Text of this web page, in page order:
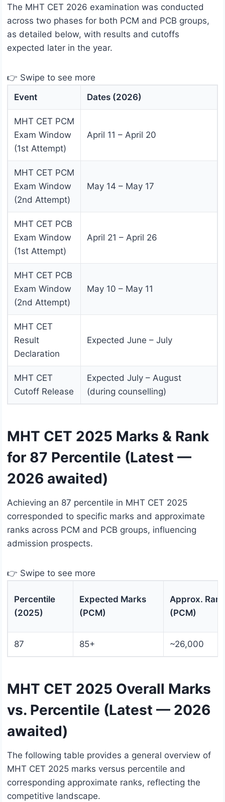
The MHT CET 2026 examination was conducted
across two phases for both PCM and PCB groups,
as detailed below, with results and cutoffs
expected later in the year.
👉 Swipe to see more
Event
Dates (2026)
MHT CET PCM
Exam Window
(1st Attempt)
April 11 – April 20
MHT CET PCM
Exam Window
(2nd Attempt)
May 14 – May 17
MHT CET PCB
Exam Window
(1st Attempt)
April 21 – April 26
MHT CET PCB
Exam Window
(2nd Attempt)
May 10 – May 11
MHT CET
Result
Declaration
Expected June – July
MHT CET
Cutoff Release
Expected July – August
(during counselling)
MHT CET 2025 Marks & Rank
for 87 Percentile (Latest —
2026 awaited)
Achieving an 87 percentile in MHT CET 2025
corresponded to specific marks and approximate
ranks across PCM and PCB groups, influencing
admission prospects.
👉 Swipe to see more
Percentile
(2025)
Expected Marks
(PCM)
Approx. Rank
(PCM)
87 85+ ~26,000
MHT CET 2025 Overall Marks
vs. Percentile (Latest — 2026
awaited)
The following table provides a general overview of
MHT CET 2025 marks versus percentile and
corresponding approximate ranks, reflecting the
competitive landscape.